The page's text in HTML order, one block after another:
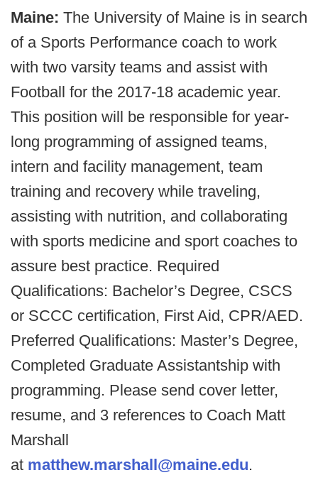
Maine: The University of Maine is in search
of a Sports Performance coach to work
with two varsity teams and assist with
Football for the 2017-18 academic year.
This position will be responsible for year-
long programming of assigned teams,
intern and facility management, team
training and recovery while traveling,
assisting with nutrition, and collaborating
with sports medicine and sport coaches to
assure best practice. Required
Qualifications: Bachelor’s Degree, CSCS
or SCCC certification, First Aid, CPR/AED.
Preferred Qualifications: Master’s Degree,
Completed Graduate Assistantship with
programming. Please send cover letter,
resume, and 3 references to Coach Matt
Marshall
at matthew.marshall@maine.edu.